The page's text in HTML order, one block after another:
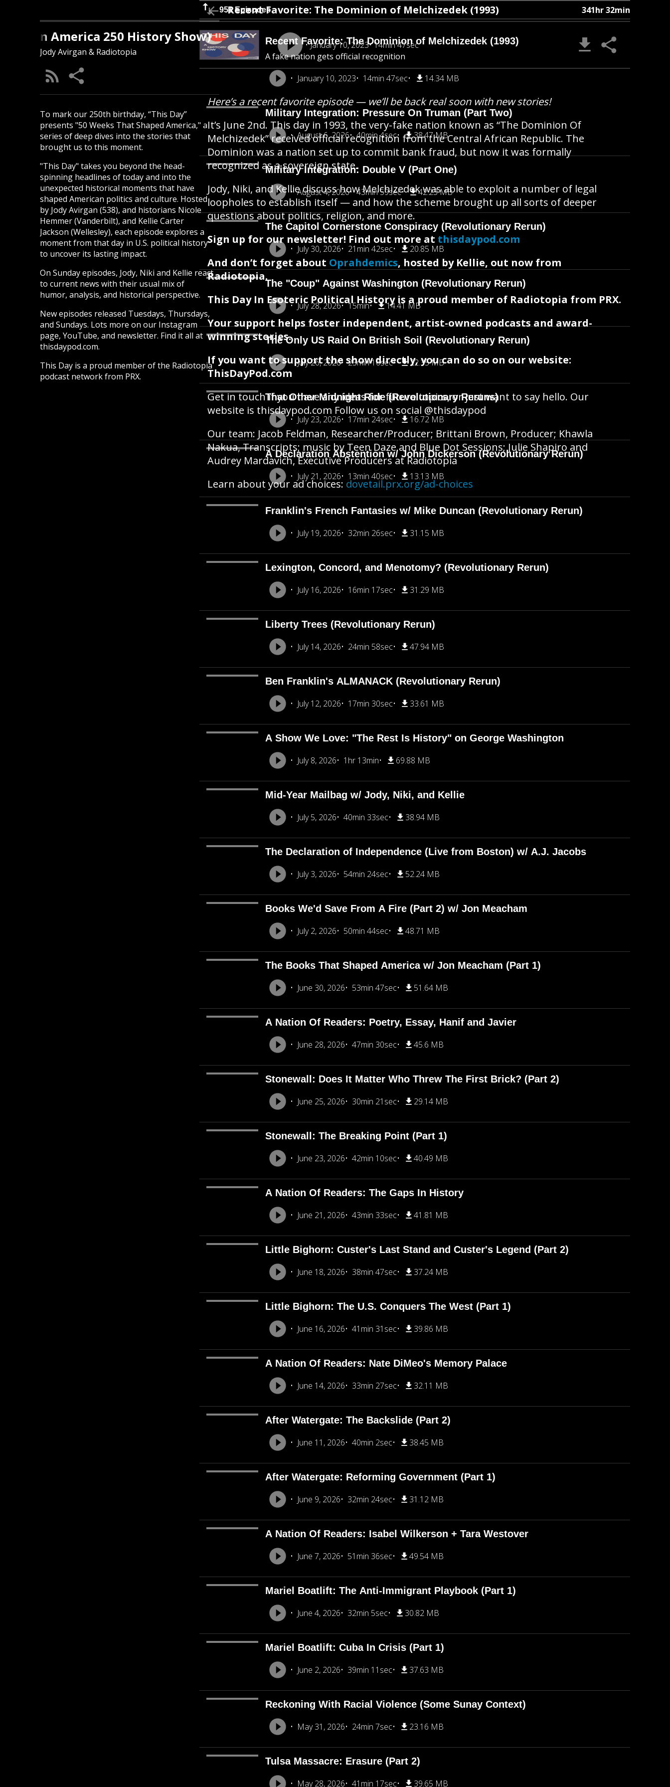
(An America 250 History Show)
Jody Avirgan & Radiotopia
To mark our 250th birthday, “This Day”
presents "50 Weeks That Shaped America," a
series of deep dives into the stories that
brought us to this moment.
"This Day" takes you beyond the head-
spinning headlines of today and into the
unexpected historical moments that have
shaped American politics and culture. Hosted
by Jody Avirgan (538), and historians Nicole
Hemmer (Vanderbilt), and Kellie Carter
Jackson (Wellesley), each episode explores a
moment from that day in U.S. political history
to uncover its lasting impact.
On Sunday episodes, Jody, Niki and Kellie react
to current news with their usual mix of
humor, analysis, and historical perspective.
New episodes released Tuesdays, Thursdays,
and Sundays. Lots more on our Instagram
page, YouTube, and newsletter. Find it all at
thisdaypod.com.
This Day is a proud member of the Radiotopia
podcast network from PRX.
951 Episodes 341hr 32min
Recent Favorite: The Dominion of Melchizedek (1993)
A fake nation gets official recognition
January 10, 2023
14min 47sec 14.34 MB
Military Integration: Pressure On Truman (Part Two)
August 6, 2026 40min 4sec 38.47 MB
Military Integration: Double V (Part One)
August 4, 2026 43min 59sec 42.23 MB
The Capitol Cornerstone Conspiracy (Revolutionary Rerun)
July 30, 2026 21min 42sec 20.85 MB
The "Coup" Against Washington (Revolutionary Rerun)
July 28, 2026 15min 14.41 MB
The Only US Raid On British Soil (Revolutionary Rerun)
July 26, 2026 23min 16sec 22.35 MB
That Other Midnight Ride (Revolutionary Reruns)
July 23, 2026 17min 24sec 16.72 MB
A Declaration Abstention w/ John Dickerson (Revolutionary Rerun)
July 21, 2026 13min 40sec 13.13 MB
Franklin's French Fantasies w/ Mike Duncan (Revolutionary Rerun)
July 19, 2026 32min 26sec 31.15 MB
Lexington, Concord, and Menotomy? (Revolutionary Rerun)
July 16, 2026 16min 17sec 31.29 MB
Liberty Trees (Revolutionary Rerun)
July 14, 2026 24min 58sec 47.94 MB
Ben Franklin's ALMANACK (Revolutionary Rerun)
July 12, 2026 17min 30sec 33.61 MB
A Show We Love: "The Rest Is History" on George Washington
July 8, 2026 1hr 13min 69.88 MB
Mid-Year Mailbag w/ Jody, Niki, and Kellie
July 5, 2026 40min 33sec 38.94 MB
The Declaration of Independence (Live from Boston) w/ A.J. Jacobs
July 3, 2026 54min 24sec 52.24 MB
Books We'd Save From A Fire (Part 2) w/ Jon Meacham
July 2, 2026 50min 44sec 48.71 MB
The Books That Shaped America w/ Jon Meacham (Part 1)
June 30, 2026 53min 47sec 51.64 MB
A Nation Of Readers: Poetry, Essay, Hanif and Javier
June 28, 2026 47min 30sec 45.6 MB
Stonewall: Does It Matter Who Threw The First Brick? (Part 2)
June 25, 2026 30min 21sec 29.14 MB
Stonewall: The Breaking Point (Part 1)
June 23, 2026 42min 10sec 40.49 MB
A Nation Of Readers: The Gaps In History
June 21, 2026 43min 33sec 41.81 MB
Little Bighorn: Custer's Last Stand and Custer's Legend (Part 2)
June 18, 2026 38min 47sec 37.24 MB
Little Bighorn: The U.S. Conquers The West (Part 1)
June 16, 2026 41min 31sec 39.86 MB
A Nation Of Readers: Nate DiMeo's Memory Palace
June 14, 2026 33min 27sec 32.11 MB
After Watergate: The Backslide (Part 2)
June 11, 2026 40min 2sec 38.45 MB
After Watergate: Reforming Government (Part 1)
June 9, 2026 32min 24sec 31.12 MB
A Nation Of Readers: Isabel Wilkerson + Tara Westover
June 7, 2026 51min 36sec 49.54 MB
Mariel Boatlift: The Anti-Immigrant Playbook (Part 1)
June 4, 2026 32min 5sec 30.82 MB
Mariel Boatlift: Cuba In Crisis (Part 1)
June 2, 2026 39min 11sec 37.63 MB
Reckoning With Racial Violence (Some Sunay Context)
May 31, 2026 24min 7sec 23.16 MB
Tulsa Massacre: Erasure (Part 2)
May 28, 2026 41min 17sec 39.65 MB
Recent Favorite: The Dominion of Melchizedek (1993)
January 10, 2023 14min 47sec
Here’s a recent favorite episode — we’ll be back real soon with new stories!
It’s June 2nd. This day in 1993, the very-fake nation known as “The Dominion Of
Melchizedek” received official recognition from the Central African Republic. The
Dominion was a nation set up to commit bank fraud, but now it was formally
recognized as a sovereign state.
Jody, Niki, and Kellie discuss how Melchizedek was able to exploit a number of legal
loopholes to establish itself — and how the scheme brought up all sorts of deeper
questions about politics, religion, and more.
Sign up for our newsletter! Find out more at thisdaypod.com
And don’t forget about Oprahdemics, hosted by Kellie, out now from
Radiotopia.
This Day In Esoteric Political History is a proud member of Radiotopia from PRX.
Your support helps foster independent, artist-owned podcasts and award-
winning stories.
If you want to support the show directly, you can do so on our website:
ThisDayPod.com
Get in touch if you have any ideas for future topics, or just want to say hello. Our
website is thisdaypod.com Follow us on social @thisdaypod
Our team: Jacob Feldman, Researcher/Producer; Brittani Brown, Producer; Khawla
Nakua, Transcripts; music by Teen Daze and Blue Dot Sessions; Julie Shapiro and
Audrey Mardavich, Executive Producers at Radiotopia
Learn about your ad choices: dovetail.prx.org/ad-choices